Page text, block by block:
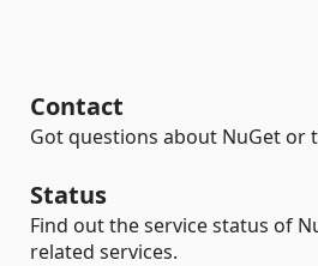
Contact
Got questions about NuGet or
Status
Find out the service status of
related services.